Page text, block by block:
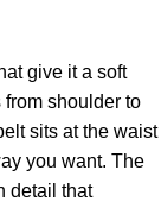
give it a soft
shoulder to
sits at the waist
you want. The
detail that